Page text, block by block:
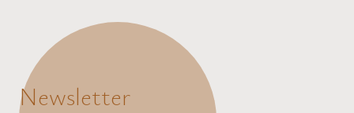
Newsletter